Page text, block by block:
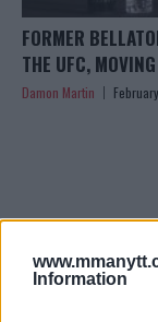
Information
FORMER
THE UFC,
Damon Martin
TRENDING POSTS
LATEST